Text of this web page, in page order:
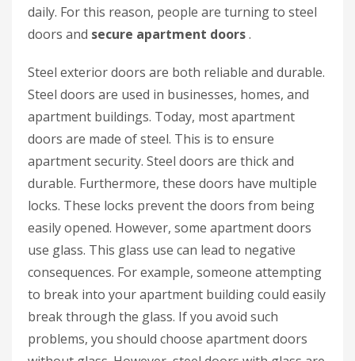
daily. For this reason, people are turning to steel
doors and secure apartment doors.
Steel exterior doors are both reliable and durable.
Steel doors are used in businesses, homes, and
apartment buildings. Today, most apartment
doors are made of steel. This is to ensure
apartment security. Steel doors are thick and
durable. Furthermore, these doors have multiple
locks. These locks prevent the doors from being
easily opened. However, some apartment doors
use glass. This glass use can lead to negative
consequences. For example, someone attempting
to break into your apartment building could easily
break through the glass. If you avoid such
problems, you should choose apartment doors